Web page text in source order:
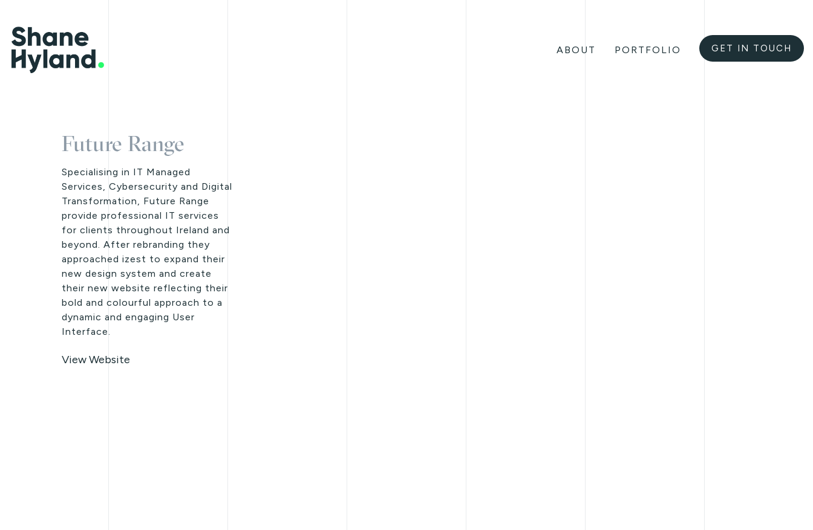
ABOUT PORTFOLIO GET IN TOUCH
Future Range
Specialising in IT Managed
Services, Cybersecurity and Digital
Transformation, Future Range
provide professional IT services
for clients throughout Ireland and
beyond. After rebranding they
approached izest to expand their
new design system and create
their new website reflecting their
bold and colourful approach to a
dynamic and engaging User
Interface.
View Website